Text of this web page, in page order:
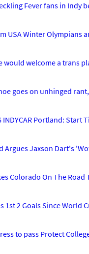
Fever fans in Indy
USA Winter Olympians
would welcome a trans
goes on unhinged
INDYCAR Portland: Start
Argues Jaxson Dart's
Colorado On The
1st 2 Goals Since World
to pass Protect